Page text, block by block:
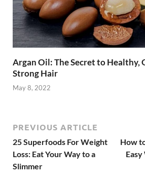
Argan Oil: The Secret to Healthy,
Strong Hair
May 8, 2022
PREVIOUS ARTICLE
25 Superfoods For Weight
Loss: Eat Your Way to a
Slimmer
How